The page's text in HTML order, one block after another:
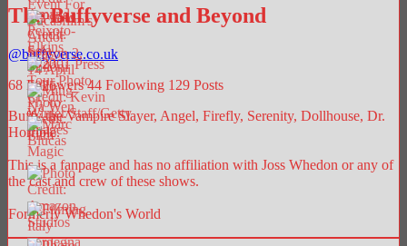
The Buffyverse and Beyond
@buffyverse.co.uk
68 Followers 44 Following 129 Posts
Buffy the Vampire Slayer, Angel, Firefly, Serenity, Dollhouse, Dr.
Horrible.
This is a fanpage and has no affiliation with Joss Whedon or any of
the cast and crew of these shows.
Formerly Whedon's World